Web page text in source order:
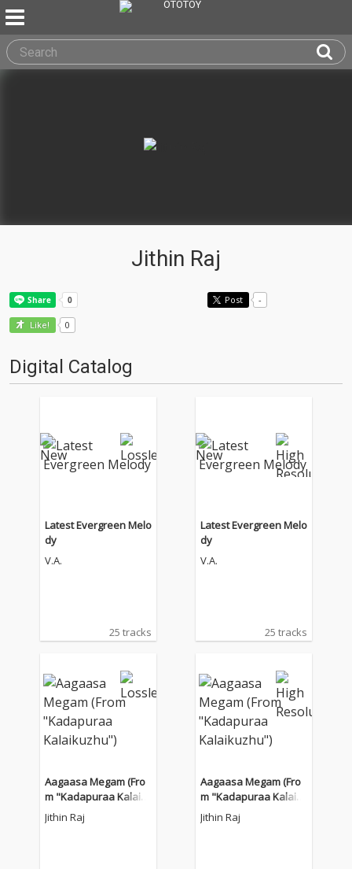
Jithin Raj
Post -
Like! 0
Digital Catalog
Latest Evergreen Melo
dy
V.A.
25 tracks
Latest Evergreen Melo
dy
V.A.
25 tracks
Aagaasa Megam (Fro
m "Kadapuraa Kalaik
uzhu")
Jithin Raj
Aagaasa Megam (Fro
m "Kadapuraa Kalaik
uzhu")
Jithin Raj